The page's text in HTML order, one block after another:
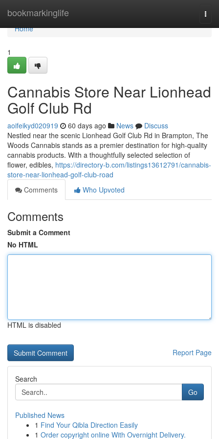
bookmarkinglife
Home
Home
1
Cannabis Store Near Lionhead
Golf Club Rd
aoifeikyd020919 60 days ago News
Discuss
Nestled near the scenic Lionhead Golf Club Rd in Brampton, The
Woods Cannabis stands as a premier destination for high-quality
cannabis products. With a thoughtfully selected selection of
flower, edibles, https://directory-b.com/listings13612791/cannabis-
store-near-lionhead-golf-club-road
Comments
Who Upvoted
Comments
Submit a Comment
No HTML
HTML is disabled
Report Page
Search
Go
Published News
1 Find Your Qibla Direction Easily
1 Order copyright online With Overnight Delivery.